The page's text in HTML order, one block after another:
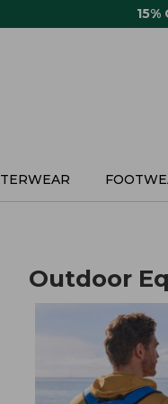
15%
Outdoor